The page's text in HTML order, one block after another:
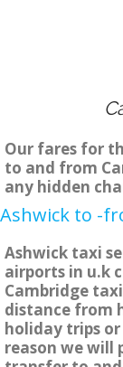
Our fares for
to and from
any hidden
Ashwick to -
Ashwick taxi
airports in u.k
Cambridge
distance from
holiday trips
reason we will